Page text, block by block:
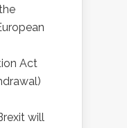
Act
will